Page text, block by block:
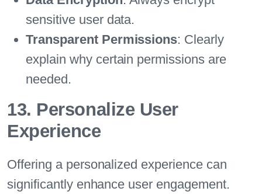
sensitive user data.
Transparent Permissions: Clearly
explain why certain permissions are
needed.
13. Personalize User
Experience
Offering a personalized experience can
significantly enhance user engagement.